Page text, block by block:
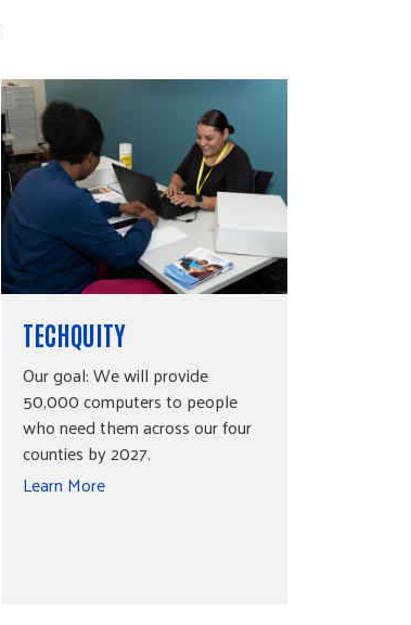
TECHQUITY
Our goal: We will provide
50,000 computers to people
who need them across our four
counties by 2027.
Learn More